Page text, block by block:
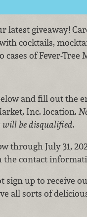
latest giveaway!
cocktails,
cases of Fever-Tree
and fill out the
Inc. location.
will be disqualified.
through July 31,
the contact
sign up to receive
all sorts of